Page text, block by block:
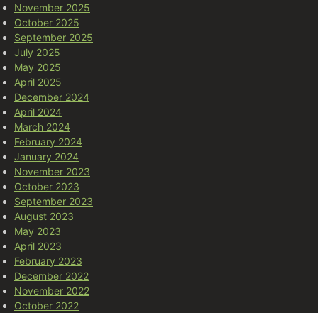
November 2025
October 2025
September 2025
July 2025
May 2025
April 2025
December 2024
April 2024
March 2024
February 2024
January 2024
November 2023
October 2023
September 2023
August 2023
May 2023
April 2023
February 2023
December 2022
November 2022
October 2022